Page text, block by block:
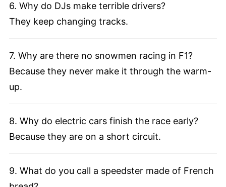
6. Why do DJs make terrible drivers?
They keep changing tracks.
7. Why are there no snowmen racing in F1?
Because they never make it through the warm-
up.
8. Why do electric cars finish the race early?
Because they are on a short circuit.
9. What do you call a speedster made of French